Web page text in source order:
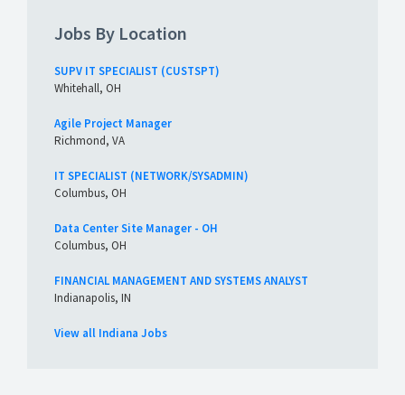
Jobs By Location
SUPV IT SPECIALIST (CUSTSPT)
Whitehall, OH
Agile Project Manager
Richmond, VA
IT SPECIALIST (NETWORK/SYSADMIN)
Columbus, OH
Data Center Site Manager - OH
Columbus, OH
FINANCIAL MANAGEMENT AND SYSTEMS ANALYST
Indianapolis, IN
View all Indiana Jobs